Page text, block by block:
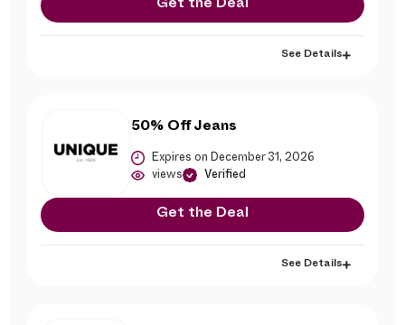
Get the Deal
See Details
50% Off Jeans
Expires on December 31, 2026
views Verified
Get the Deal
See Details